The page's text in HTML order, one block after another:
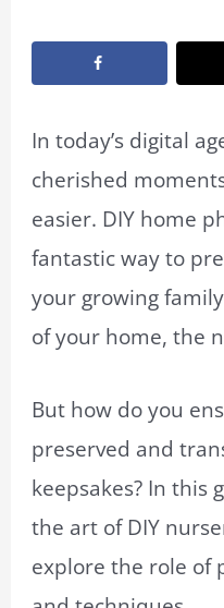
In today’s digital
cherished
easier. DIY home
fantastic way to
your growing
of your home, the
But how do you
preserved and
keepsakes? In this
the art of DIY
explore the role of